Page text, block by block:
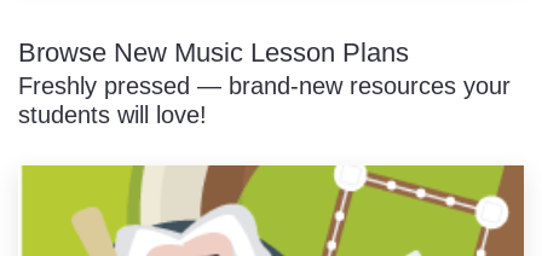
Browse New Music Lesson Plans
Freshly pressed — brand-new resources your
students will love!